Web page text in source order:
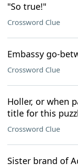
"So true!"
Crossword Clue
Embassy go-
Crossword Clue
Holler, or when
title for this
Crossword Clue
Sister brand of